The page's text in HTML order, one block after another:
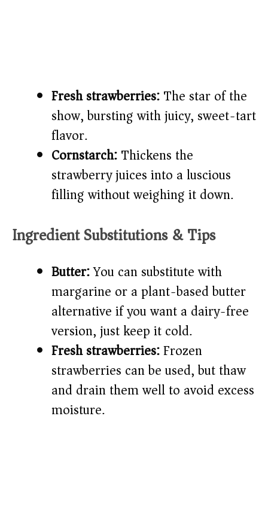
Fresh strawberries:The star of the
show, bursting with juicy, sweet-tart
flavor.
Cornstarch:Thickens the
strawberry juices into a luscious
filling without weighing it down.
Ingredient Substitutions & Tips
Butter:You can substitute with
margarine or a plant-based butter
alternative if you want a dairy-free
version, just keep it cold.
Fresh strawberries:Frozen
strawberries can be used, but thaw
and drain them well to avoid excess
moisture.